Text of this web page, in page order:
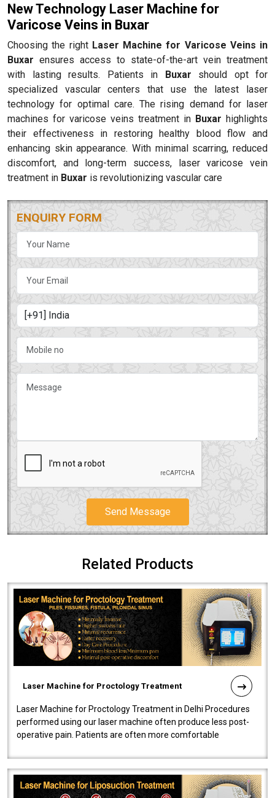
New Technology Laser Machine for
Varicose Veins in Buxar
Choosing the right Laser Machine for Varicose Veins in
Buxar ensures access to state-of-the-art vein treatment
with lasting results. Patients in Buxar should opt for
specialized vascular centers that use the latest laser
technology for optimal care. The rising demand for laser
machines for varicose veins treatment in Buxar highlights
their effectiveness in restoring healthy blood flow and
enhancing skin appearance. With minimal scarring, reduced
discomfort, and long-term success, laser varicose vein
treatment in Buxar is revolutionizing vascular care
ENQUIRY FORM
Send Message
Related Products
Laser Machine for Proctology Treatment
Laser Machine for Proctology Treatment in Delhi Procedures
performed using our laser machine often produce less post-
operative pain. Patients are often more comfortable